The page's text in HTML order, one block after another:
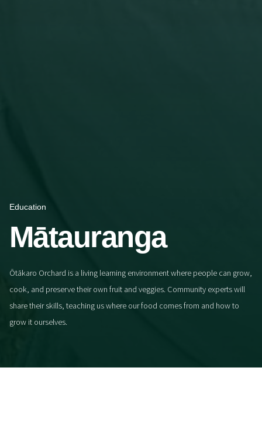
Education
Mātauranga
Ōtākaro Orchard is a living learning environment where people can grow,
cook, and preserve their own fruit and veggies. Community experts will
share their skills, teaching us where our food comes from and how to
grow it ourselves.